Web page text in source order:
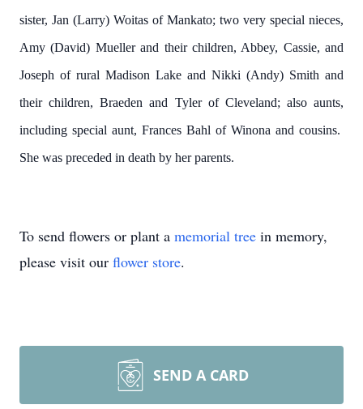
sister, Jan (Larry) Woitas of Mankato; two very special nieces,
Amy (David) Mueller and their children, Abbey, Cassie, and
Joseph of rural Madison Lake and Nikki (Andy) Smith and
their children, Braeden and Tyler of Cleveland; also aunts,
including special aunt, Frances Bahl of Winona and cousins.
She was preceded in death by her parents.
To send flowers or plant a memorial tree in memory,
please visit our flower store.
SEND A CARD